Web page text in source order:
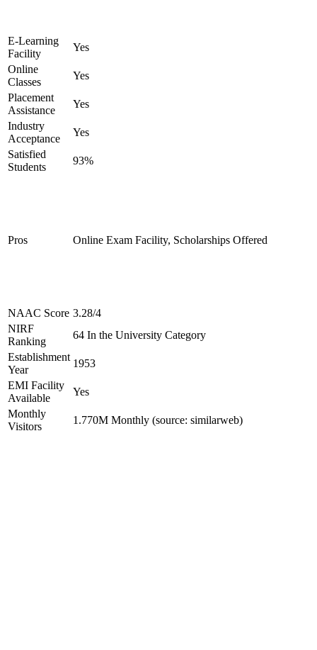
E-Learning
Facility
Yes
Online
Classes
Yes
Placement
Assistance
Yes
Industry
Acceptance
Yes
Satisfied
Students
93%
Pros Online Exam Facility, Scholarships Offered
NAAC Score 3.28/4
NIRF
Ranking
64 In the University Category
Establishment
Year
1953
EMI Facility
Available
Yes
Monthly
Visitors
1.770M Monthly (source: similarweb)